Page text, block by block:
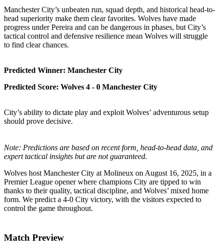
Manchester City’s unbeaten run, squad depth, and historical head-to-
head superiority make them clear favorites. Wolves have made
progress under Pereira and can be dangerous in phases, but City’s
tactical control and defensive resilience mean Wolves will struggle
to find clear chances.
Predicted Winner: Manchester City
Predicted Score: Wolves 4 - 0 Manchester City
City’s ability to dictate play and exploit Wolves’ adventurous setup
should prove decisive.
Note: Predictions are based on recent form, head-to-head data, and
expert tactical insights but are not guaranteed.
Wolves host Manchester City at Molineux on August 16, 2025, in a
Premier League opener where champions City are tipped to win
thanks to their quality, tactical discipline, and Wolves’ mixed home
form. We predict a 4-0 City victory, with the visitors expected to
control the game throughout.
Match Preview